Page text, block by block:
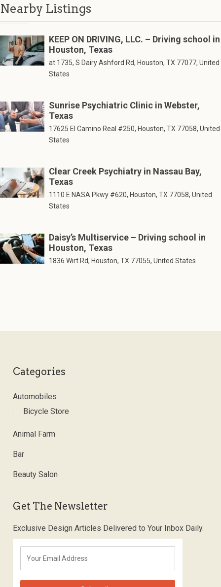
Nearby Listings
KEEP ON DRIVING, LLC. – Driving school in
Houston, Texas
at 1735, S Dairy Ashford Rd, Houston, TX 77077, United
States
Sunrise Psychiatric Clinic in Webster,
Texas
17625 El Camino Real #250, Houston, TX 77058, United
States
Clear Creek Psychiatry in Nassau Bay,
Texas
1110 E NASA Pkwy #620, Houston, TX 77058, United
States
Daisy’s Multiservice – Driving school in
Houston, Texas
1836 Wirt Rd, Houston, TX 77055, United States
Categories
Automobiles
Bicycle Store
Animal Farm
Bar
Beauty Salon
Get The Newsletter
Exclusive Design Articles Delivered to Your Inbox Daily.